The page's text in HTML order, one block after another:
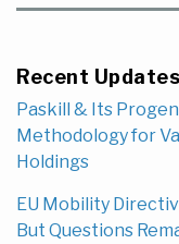
Recent Updates
Paskill & Its
Methodology for
Holdings
EU Mobility
But Questions